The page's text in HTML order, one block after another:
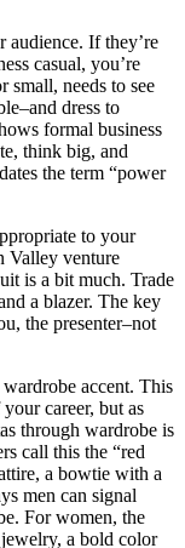
audience. If they’re
casual, you’re
small, needs to see
dress to
formal business
think big, and
the term “power
to your
Valley venture
is a bit much. Trade
a blazer. The key
the presenter–not
accent. This
career, but as
through wardrobe is
call this the “red
a bowtie with a
men can signal
For women, the
jewelry, a bold color